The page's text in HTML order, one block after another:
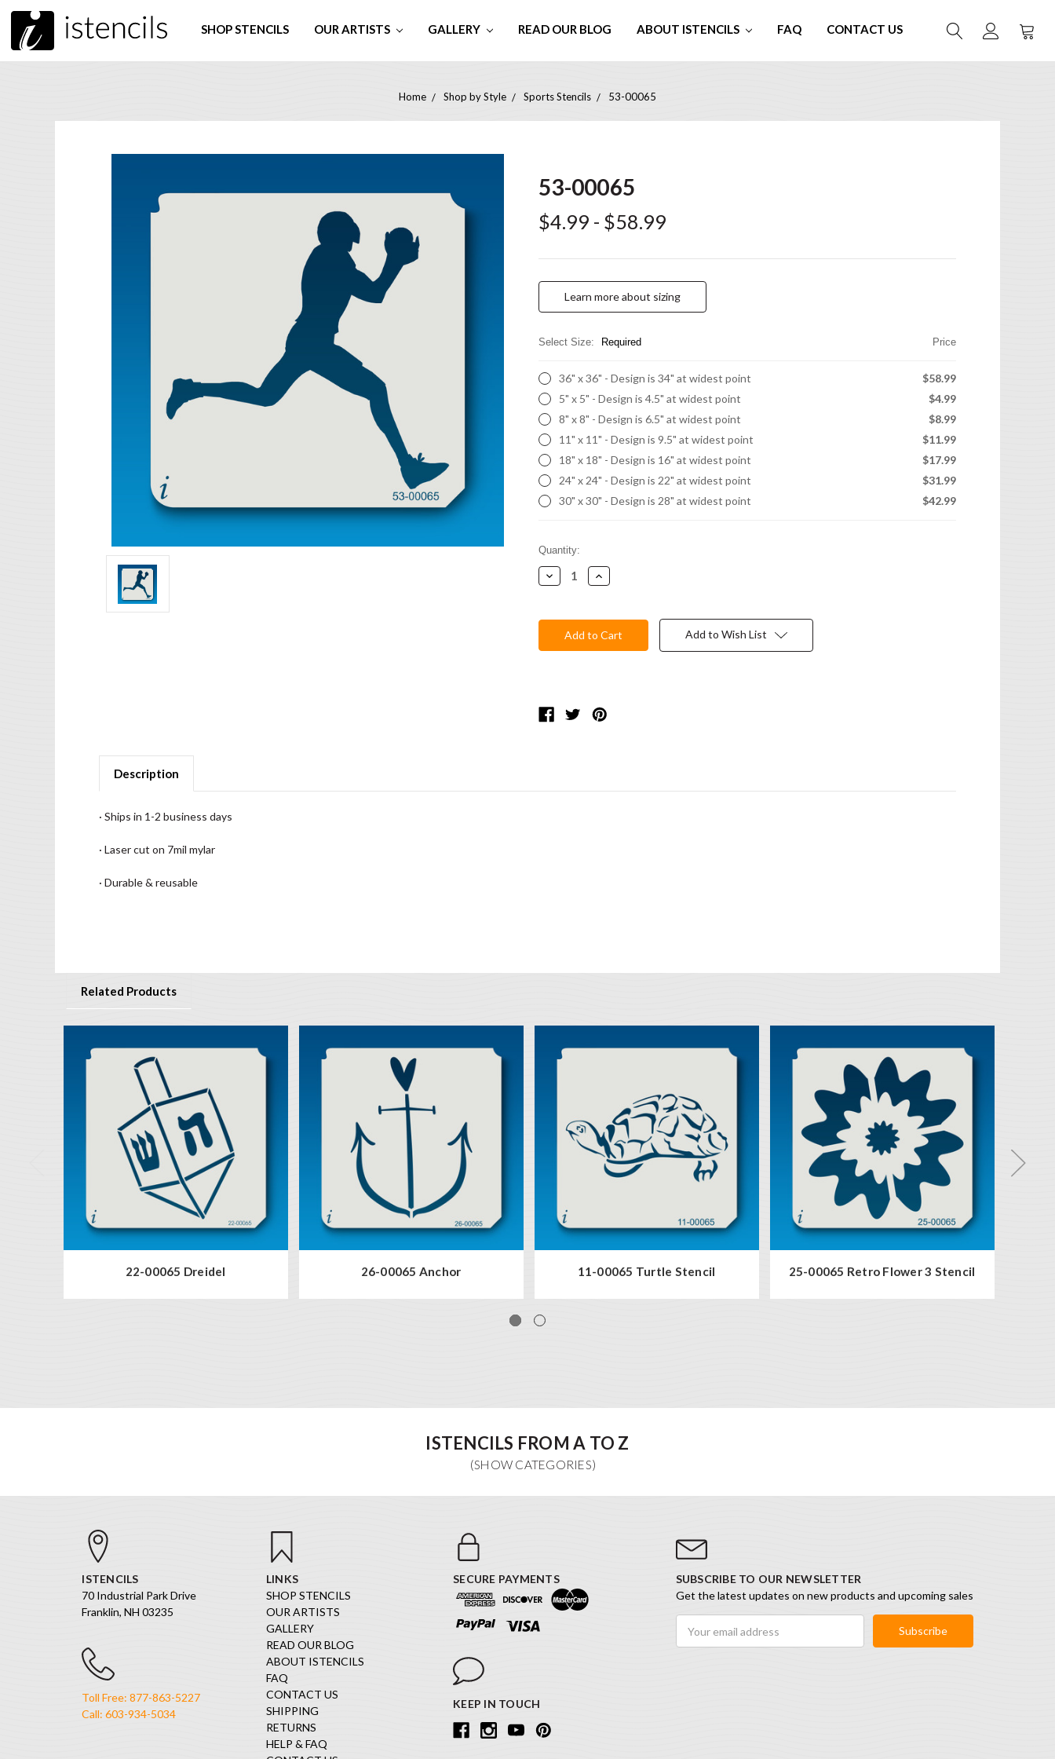
SHOP STENCILS OUR ARTISTS GALLERY READ OUR BLOG ABOUT ISTENCILS FAQ CONTACT US
Home Shop by Style Sports Stencils 53-00065
53-00065
$4.99 - $58.99
Learn more about sizing
Select Size: Required Price
36" x 36" - Design is 34" at widest point
$58.99
5" x 5" - Design is 4.5" at widest point
$4.99
8" x 8" - Design is 6.5" at widest point
$8.99
11" x 11" - Design is 9.5" at widest point
$11.99
18" x 18" - Design is 16" at widest point
$17.99
24" x 24" - Design is 22" at widest point
$31.99
30" x 30" - Design is 28" at widest point
$42.99
Current
Stock:
Quantity:
Decrease
Quantity:
Increase
Quantity:
Add to Wish List
Description
· Ships in 1-2 business days
· Laser cut on 7mil mylar
· Durable & reusable
Related Products
22-00065 Dreidel 26-00065 Anchor 11-00065 Turtle Stencil 25-00065 Retro Flower 3 Stencil
ISTENCILS FROM A TO Z
ISTENCILS
70 Industrial Park Drive
Franklin, NH 03235
Toll Free: 877-863-5227
Call: 603-934-5034
LINKS
SHOP STENCILS
OUR ARTISTS
GALLERY
READ OUR BLOG
ABOUT ISTENCILS
FAQ
CONTACT US
SHIPPING
RETURNS
HELP & FAQ
SECURE PAYMENTS
KEEP IN TOUCH
SUBSCRIBE TO OUR NEWSLETTER
Get the latest updates on new products and upcoming sales
Address